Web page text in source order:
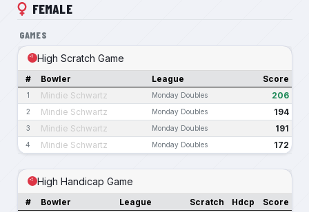
FEMALE
GAMES
High Scratch Game
# Bowler League Score
1 Mindie Schwartz Monday Doubles 206
2 Mindie Schwartz Monday Doubles 194
3 Mindie Schwartz Monday Doubles 191
4 Mindie Schwartz Monday Doubles 172
High Handicap Game
# Bowler League Scratch Hdcp Score